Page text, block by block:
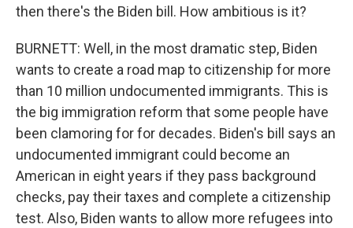
then there's the Biden bill. How ambitious is it?
BURNETT: Well, in the most dramatic step, Biden
wants to create a road map to citizenship for more
than 10 million undocumented immigrants. This is
the big immigration reform that some people have
been clamoring for for decades. Biden's bill says an
undocumented immigrant could become an
American in eight years if they pass background
checks, pay their taxes and complete a citizenship
test. Also, Biden wants to allow more refugees into